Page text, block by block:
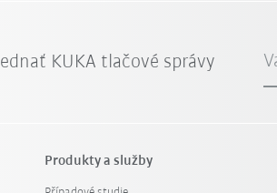
KUKA tlačové správy
Produkty a služby